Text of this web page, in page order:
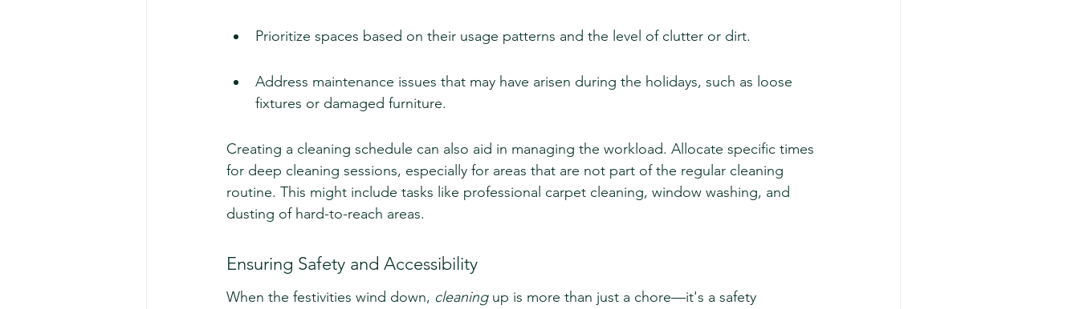
Prioritize spaces based on their usage patterns and the level of clutter or dirt.
Address maintenance issues that may have arisen during the holidays, such as loose
fixtures or damaged furniture.
Creating a cleaning schedule can also aid in managing the workload. Allocate specific times
for deep cleaning sessions, especially for areas that are not part of the regular cleaning
routine. This might include tasks like professional carpet cleaning, window washing, and
dusting of hard-to-reach areas.
Ensuring Safety and Accessibility
When the festivities wind down, cleaning up is more than just a chore—it's a safety